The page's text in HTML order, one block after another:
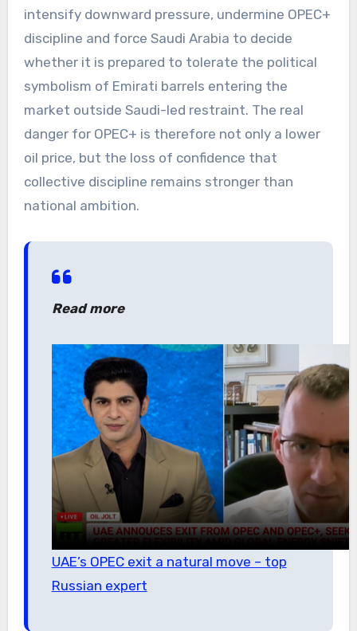
intensify downward pressure, undermine OPEC+
discipline and force Saudi Arabia to decide
whether it is prepared to tolerate the political
symbolism of Emirati barrels entering the
market outside Saudi-led restraint. The real
danger for OPEC+ is therefore not only a lower
oil price, but the loss of confidence that
collective discipline remains stronger than
national ambition.
Read more
UAE’s OPEC exit a natural move – top
Russian expert